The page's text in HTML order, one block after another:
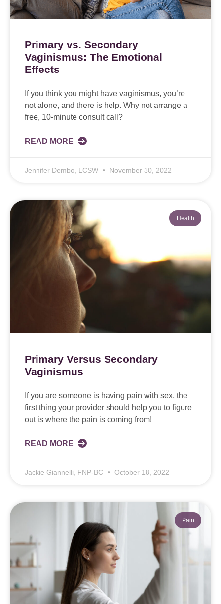
Primary vs. Secondary
Vaginismus: The Emotional
Effects
If you think you might have vaginismus, you’re
not alone, and there is help. Why not arrange a
free, 10-minute consult call?
READ MORE
Jennifer Dembo, LCSW November 30, 2022
Health
Primary Versus Secondary
Vaginismus
If you are someone is having pain with sex, the
first thing your provider should help you to figure
out is where the pain is coming from!
READ MORE
Jackie Giannelli, FNP-BC October 18, 2022
Pain